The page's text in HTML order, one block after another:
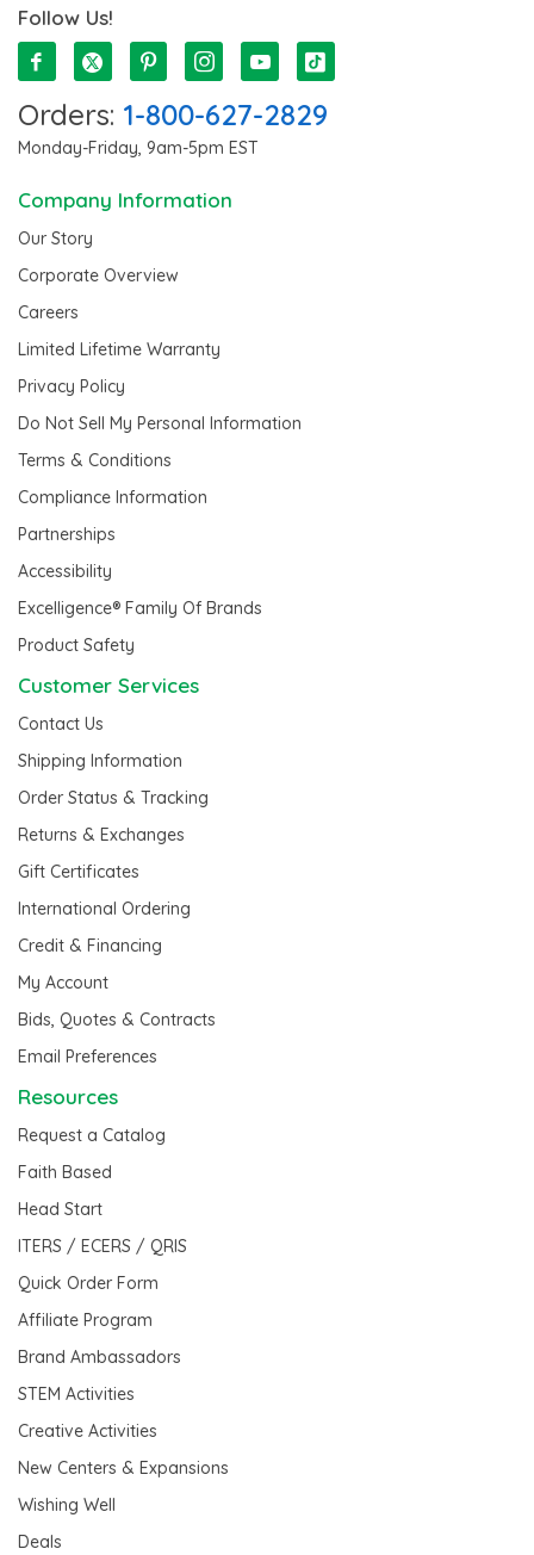
Follow Us!
Orders: 1-800-627-2829
Monday-Friday, 9am-5pm EST
Company Information
Our Story
Corporate Overview
Careers
Limited Lifetime Warranty
Privacy Policy
Do Not Sell My Personal Information
Terms & Conditions
Compliance Information
Partnerships
Accessibility
Excelligence® Family Of Brands
Product Safety
Customer Services
Contact Us
Shipping Information
Order Status & Tracking
Returns & Exchanges
Gift Certificates
International Ordering
Credit & Financing
My Account
Bids, Quotes & Contracts
Email Preferences
Resources
Request a Catalog
Faith Based
Head Start
ITERS / ECERS / QRIS
Quick Order Form
Affiliate Program
Brand Ambassadors
STEM Activities
Creative Activities
New Centers & Expansions
Wishing Well
Deals